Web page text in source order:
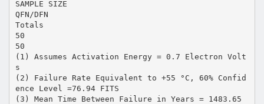
SAMPLE SIZE
QFN/DFN
Totals
50
50
(1) Assumes Activation Energy = 0.7 Electron Volt
s
(2) Failure Rate Equivalent to +55 °C, 60% Confid
ence Level =76.94 FITS
(3) Mean Time Between Failure in Years = 1483.65